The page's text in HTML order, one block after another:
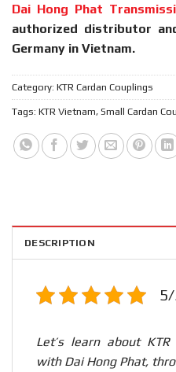
Dai Hong Phat
authorized distributor
Germany in Vietnam.
Category: KTR Cardan Couplings
Tags: KTR Vietnam, Small Cardan
DESCRIPTION
5/
Let’s learn about KTR
with Dai Hong Phat,